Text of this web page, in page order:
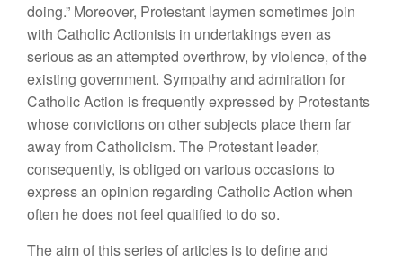
doing.” Moreover, Protestant laymen sometimes join
with Catholic Actionists in undertakings even as
serious as an attempted overthrow, by violence, of the
existing government. Sympathy and admiration for
Catholic Action is frequently expressed by Protestants
whose convictions on other subjects place them far
away from Catholicism. The Protestant leader,
consequently, is obliged on various occasions to
express an opinion regarding Catholic Action when
often he does not feel qualified to do so.
The aim of this series of articles is to define and